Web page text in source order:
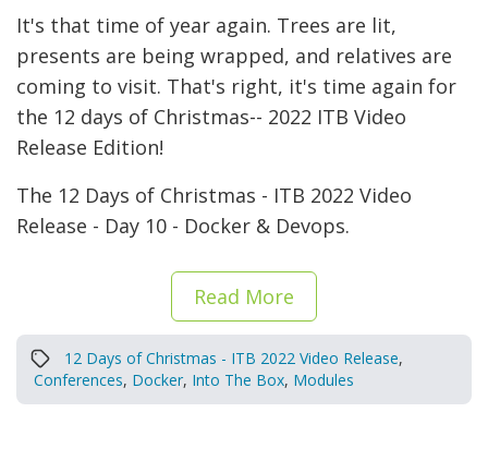
It's that time of year again. Trees are lit,
presents are being wrapped, and relatives are
coming to visit. That's right, it's time again for
the 12 days of Christmas-- 2022 ITB Video
Release Edition!
The 12 Days of Christmas - ITB 2022 Video
Release - Day 10 - Docker & Devops.
Read More
12 Days of Christmas - ITB 2022 Video Release,
Conferences, Docker, Into The Box, Modules